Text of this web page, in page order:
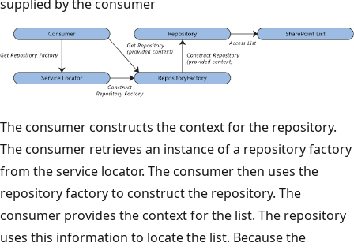
supplied by the consumer
The consumer constructs the context for the repository.
The consumer retrieves an instance of a repository factory
from the service locator. The consumer then uses the
repository factory to construct the repository. The
consumer provides the context for the list. The repository
uses this information to locate the list. Because the